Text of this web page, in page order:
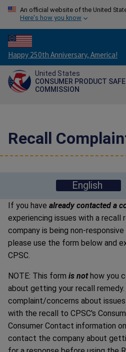
An official website of the United
Here's how you know
Countdown
to
America's
250th
Happy 250th Anniversary, America!
United States
CONSUMER PRODUCT
COMMISSION
Recall
English
If you have already contacted a
experiencing issues with a recall
company is being non-
please use the form below and
CPSC.
NOTE: This form is nothow you
about getting your recall
complaint/concerns about
with the recall to CPSC's
Consumer Contact information
contact the company about